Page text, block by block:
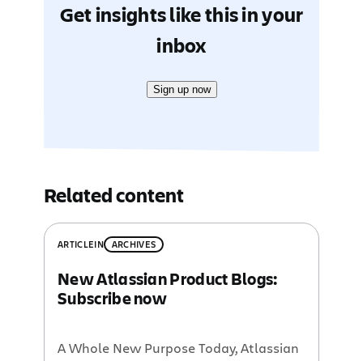
Get insights like this in your
inbox
Sign up now
Related content
ARTICLEIN ARCHIVES
New Atlassian Product Blogs:
Subscribe now
A Whole New Purpose Today, Atlassian